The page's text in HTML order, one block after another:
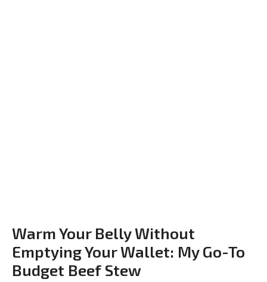
Warm Your Belly Without
Emptying Your Wallet: My Go-To
Budget Beef Stew